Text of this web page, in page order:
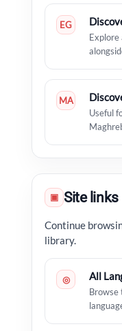
EG
MA
Useful
▣ Site links
Continue
library.
◎ All
Browse